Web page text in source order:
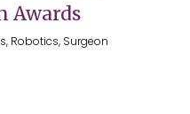
Awards
Robotics, Surgeon